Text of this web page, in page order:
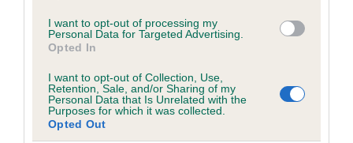
I want to opt-out of processing my
Personal Data for Targeted Advertising.
Opted In
I want to opt-out of Collection, Use,
Retention, Sale, and/or Sharing of my
Personal Data that Is Unrelated with the
Purposes for which it was collected.
Opted Out
Estimated Breeding Values (EBVs)
Our estimated breeding values (EBVs) predict whether a dog
is more or less likely to have, and pass on genes, related to
hip/elbow dysplasia. EBVs link the information about dog's
family with data from the BVA/KC health schemes.
us how the individual dog compares to the rest of the breed: